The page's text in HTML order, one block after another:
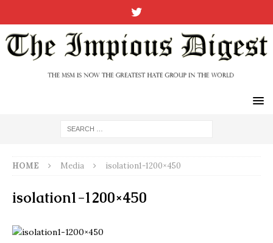
HOME Media isolation1-1200×450
isolation1-1200×450